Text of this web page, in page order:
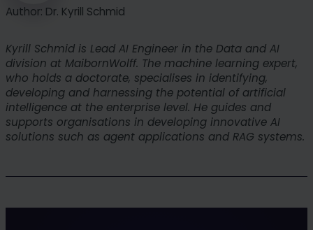
technological vision and operational
Author: Dr. Kyrill Schmid
Kyrill Schmid is Lead AI Engineer in the Data and AI
division at MaibornWolff. The machine learning expert,
who holds a doctorate, specialises in identifying,
developing and harnessing the potential of artificial
intelligence at the enterprise level. He guides and
supports organisations in developing innovative AI
solutions such as agent applications and RAG systems.